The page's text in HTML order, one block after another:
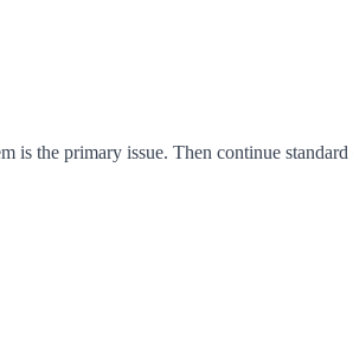
the primary issue. Then continue